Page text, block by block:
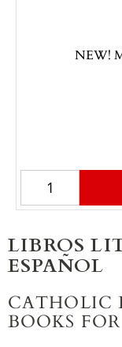
NEW!
LIBROS
ESPAÑOL
CATHOLIC
BOOKS